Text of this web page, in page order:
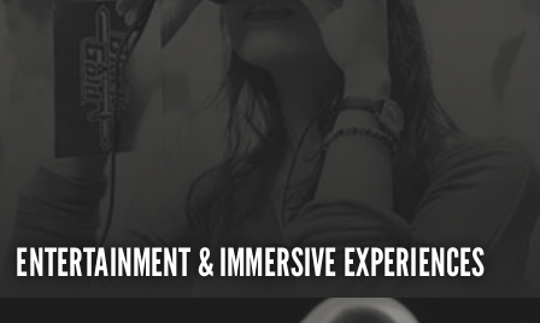
ENTERTAINMENT & IMMERSIVE EXPERIENCES